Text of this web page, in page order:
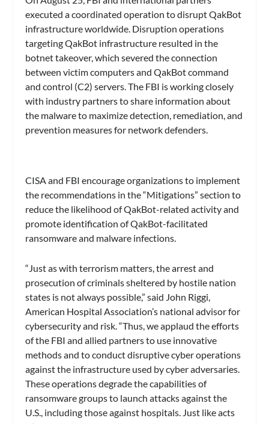
executed a coordinated operation to disrupt QakBot
infrastructure worldwide. Disruption operations
targeting QakBot infrastructure resulted in the
botnet takeover, which severed the connection
between victim computers and QakBot command
and control (C2) servers. The FBI is working closely
with industry partners to share information about
the malware to maximize detection, remediation, and
prevention measures for network defenders.
CISA and FBI encourage organizations to implement
the recommendations in the “Mitigations” section to
reduce the likelihood of QakBot-related activity and
promote identification of QakBot-facilitated
ransomware and malware infections.
“Just as with terrorism matters, the arrest and
prosecution of criminals sheltered by hostile nation
states is not always possible,” said John Riggi,
American Hospital Association’s national advisor for
cybersecurity and risk. “Thus, we applaud the efforts
of the FBI and allied partners to use innovative
methods and to conduct disruptive cyber operations
against the infrastructure used by cyber adversaries.
These operations degrade the capabilities of
ransomware groups to launch attacks against the
U.S., including those against hospitals. Just like acts